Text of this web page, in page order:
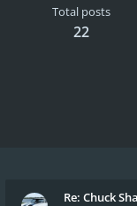
Total posts
22
Re: Chuck